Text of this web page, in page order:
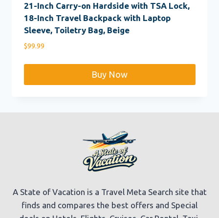
21-Inch Carry-on Hardside with TSA Lock,
18-Inch Travel Backpack with Laptop
Sleeve, Toiletry Bag, Beige
$99.99
Buy Now
A State of Vacation is a Travel Meta Search site that
finds and compares the best offers and Special